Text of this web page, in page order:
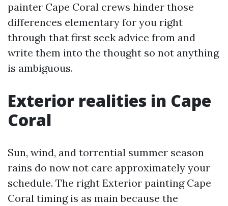
painter Cape Coral crews hinder those
differences elementary for you right
through that first seek advice from and
write them into the thought so not anything
is ambiguous.
Exterior realities in Cape
Coral
Sun, wind, and torrential summer season
rains do now not care approximately your
schedule. The right Exterior painting Cape
Coral timing is as main because the